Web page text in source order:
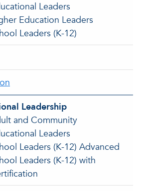
Leaders
Education Leaders
Leaders (K-12)
Leadership
and Community
Leaders
Leaders (K-12) Advanced
Leaders (K-12) with